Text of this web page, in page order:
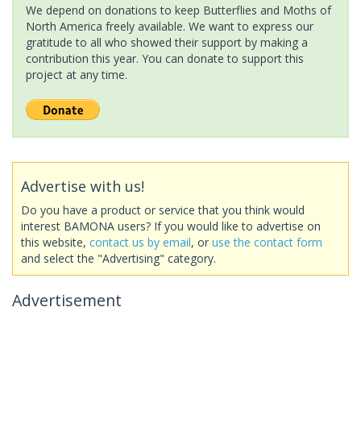
We depend on donations to keep Butterflies and Moths of
North America freely available. We want to express our
gratitude to all who showed their support by making a
contribution this year. You can donate to support this
project at any time.
Advertise with us!
Do you have a product or service that you think would
interest BAMONA users? If you would like to advertise on
this website, contact us by email, or use the contact form
and select the "Advertising" category.
Advertisement